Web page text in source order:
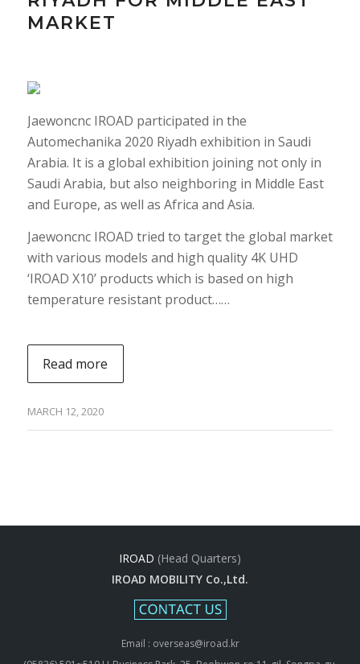
MARKET
Jaewoncnc IROAD participated in the
Automechanika 2020 Riyadh exhibition in Saudi
Arabia. It is a global exhibition joining not only in
Saudi Arabia, but also neighboring in Middle East
and Europe, as well as Africa and Asia.
Jaewoncnc IROAD tried to target the global market
with various models and high quality 4K UHD
‘IROAD X10’ products which is based on high
temperature resistant product……
Read more
MARCH 12, 2020
IROAD (Head Quarters)
IROAD MOBILITY Co.,Ltd.
Email : overseas@iroad.kr